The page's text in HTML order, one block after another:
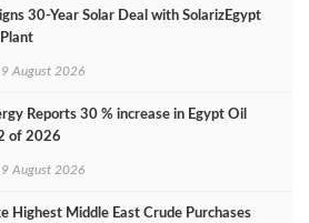
30‑Year Solar Deal with SolarizEgypt
9 August 2026
Reports 30 % increase in Egypt Oil
of 2026
9 August 2026
Highest Middle East Crude Purchases